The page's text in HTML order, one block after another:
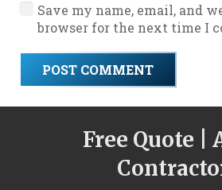
Save my name, email, and
browser for the next time I
POST COMMENT
Free Quote |